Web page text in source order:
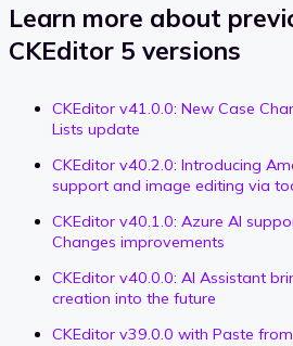
Learn more about
CKEditor 5 versions
CKEditor v41.0.0: New Case
Lists update
CKEditor v40.2.0: Introducing
support and image editing via
CKEditor v40.1.0: Azure AI
Changes improvements
CKEditor v40.0.0: AI Assistant
creation into the future
CKEditor v39.0.0 with Paste